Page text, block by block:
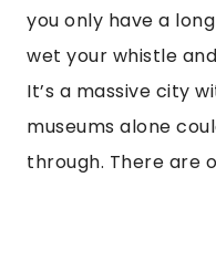
you only have a
wet your whistle
It’s a massive city
museums alone
through. There are